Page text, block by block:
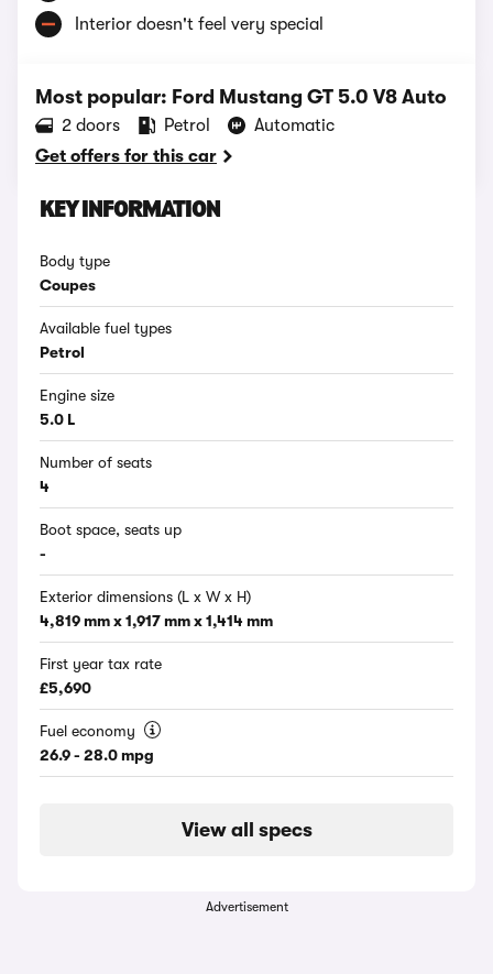
Interior doesn't feel very special
Most popular: Ford Mustang GT 5.0 V8 Auto
2 doors Petrol
Automatic
Get offers for this car
KEY INFORMATION
Body type
Coupes
Available fuel types
Petrol
Engine size
5.0 L
Number of seats
4
Boot space, seats up
-
Exterior dimensions (L x W x H)
4,819 mm x 1,917 mm x 1,414 mm
First year tax rate
£5,690
Fuel economy
26.9 - 28.0 mpg
View all specs
Advertisement